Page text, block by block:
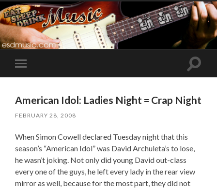
Toggle
mobile
Toggle
American Idol: Ladies Night = Crap Night
FEBRUARY 28, 2008
When Simon Cowell declared Tuesday night that this
season’s “American Idol” was David Archuleta’s to lose,
he wasn’t joking. Not only did young David out-class
every one of the guys, he left every lady in the rear view
mirror as well, because for the most part, they did not